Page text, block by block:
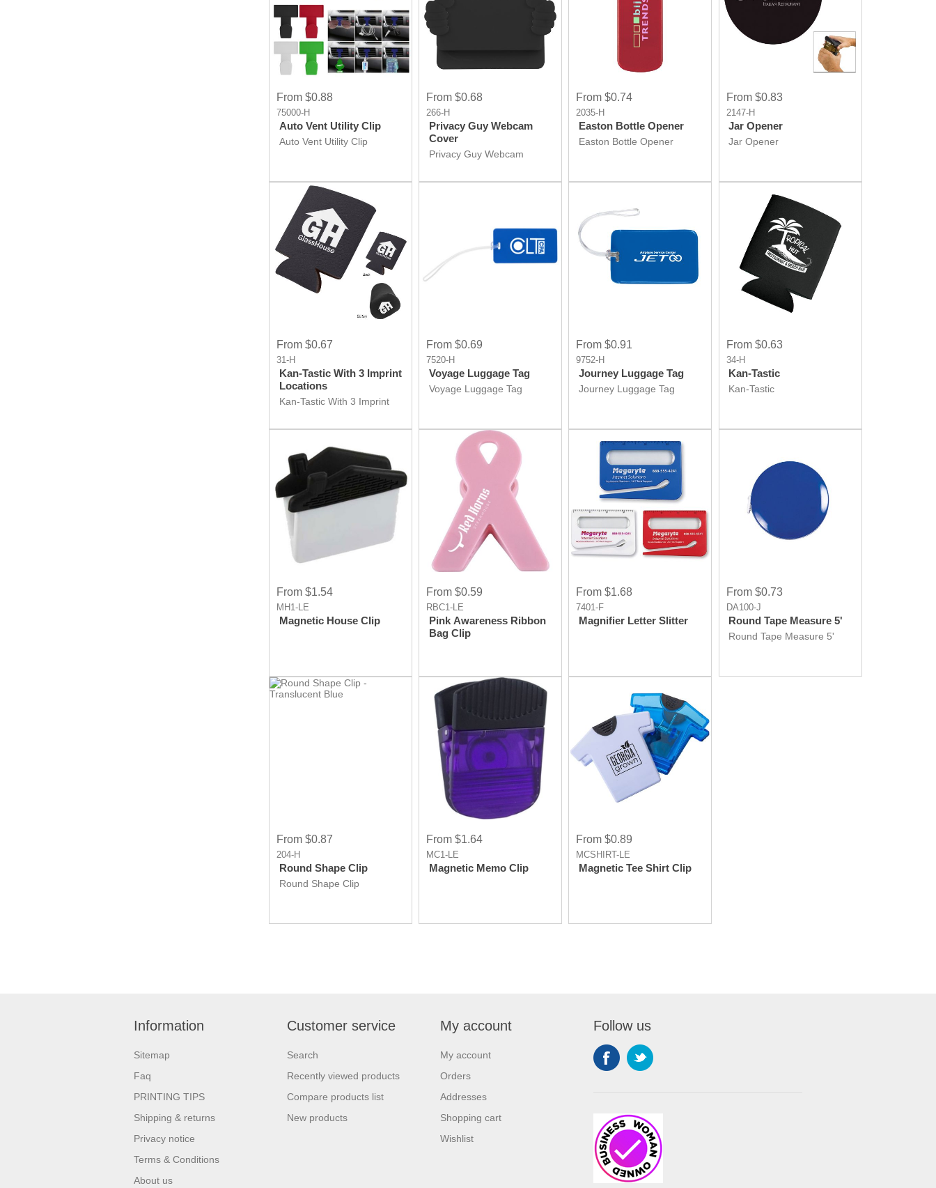
From $0.88
75000-H
Auto Vent Utility Clip
Auto Vent Utility Clip
From $0.68
266-H
Privacy Guy Webcam
Cover
Privacy Guy Webcam
From $0.74
2035-H
Easton Bottle Opener
Easton Bottle Opener
From $0.83
2147-H
Jar Opener
Jar Opener
From $0.67
31-H
Kan-Tastic With 3 Imprint
Locations
Kan-Tastic With 3 Imprint
From $0.69
7520-H
Voyage Luggage Tag
Voyage Luggage Tag
From $0.91
9752-H
Journey Luggage Tag
Journey Luggage Tag
From $0.63
34-H
Kan-Tastic
Kan-Tastic
From $1.54
MH1-LE
Magnetic House Clip
From $0.59
RBC1-LE
Pink Awareness Ribbon
Bag Clip
From $1.68
7401-F
Magnifier Letter Slitter
From $0.73
DA100-J
Round Tape Measure 5'
Round Tape Measure 5'
From $0.87
204-H
Round Shape Clip
Round Shape Clip
From $1.64
MC1-LE
Magnetic Memo Clip
From $0.89
MCSHIRT-LE
Magnetic Tee Shirt Clip
Information
Sitemap
Faq
PRINTING TIPS
Shipping & returns
Privacy notice
Terms & Conditions
About us
Customer service
Search
Recently viewed products
Compare products list
New products
My account
My account
Orders
Addresses
Shopping cart
Wishlist
Follow us